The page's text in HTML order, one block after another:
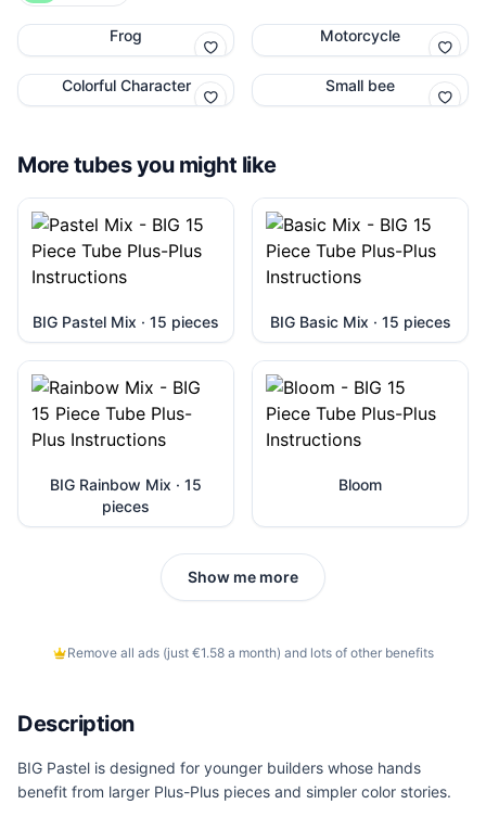
Frog Motorcycle
Colorful Character Small bee
More tubes you might like
BIG Pastel Mix · 15 pieces BIG Basic Mix · 15 pieces
BIG Rainbow Mix · 15
pieces
Bloom
Show me more
Remove all ads (just €1.58 a month) and lots of other benefits
Description
BIG Pastel is designed for younger builders whose hands
benefit from larger Plus-Plus pieces and simpler color stories.